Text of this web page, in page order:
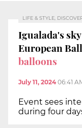
LIFE & STYLE,
Igualada's
European
balloons
July 11, 2024 06:41
Event sees
during four